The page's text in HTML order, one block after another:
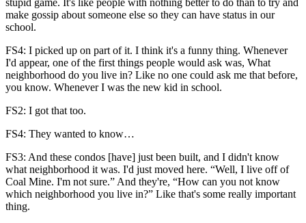
stupid game. It's like people with nothing better to do than to try and
make gossip about someone else so they can have status in our
school.
FS4: I picked up on part of it. I think it's a funny thing. Whenever
I'd appear, one of the first things people would ask was, What
neighborhood do you live in? Like no one could ask me that before,
you know. Whenever I was the new kid in school.
FS2: I got that too.
FS4: They wanted to know…
FS3: And these condos [have] just been built, and I didn't know
what neighborhood it was. I'd just moved here. “Well, I live off of
Coal Mine. I'm not sure.” And they're, “How can you not know
which neighborhood you live in?” Like that's some really important
thing.